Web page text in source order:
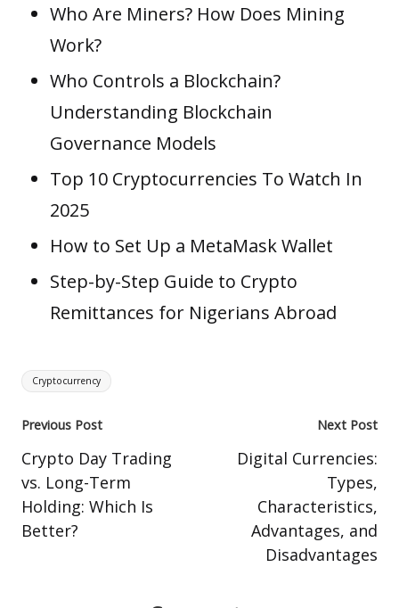
Who Are Miners? How Does Mining
Work?
Who Controls a Blockchain?
Understanding Blockchain
Governance Models
Top 10 Cryptocurrencies To Watch In
2025
How to Set Up a MetaMask Wallet
Step-by-Step Guide to Crypto
Remittances for Nigerians Abroad
Tags:
Cryptocurrency
Post
navigation
Previous Post
Crypto Day Trading
vs. Long-Term
Holding: Which Is
Better?
Next Post
Digital Currencies:
Types,
Characteristics,
Advantages, and
Disadvantages